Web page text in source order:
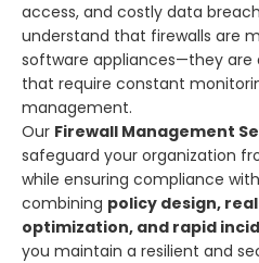
access, and costly data
understand that firewalls are
software appliances—they are
that require constant
management.
Our Firewall Management
safeguard your organization
while ensuring compliance
combining policy design,
optimization, and rapid
you maintain a resilient and